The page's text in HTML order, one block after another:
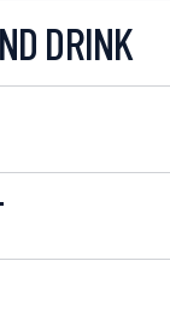
DRINK